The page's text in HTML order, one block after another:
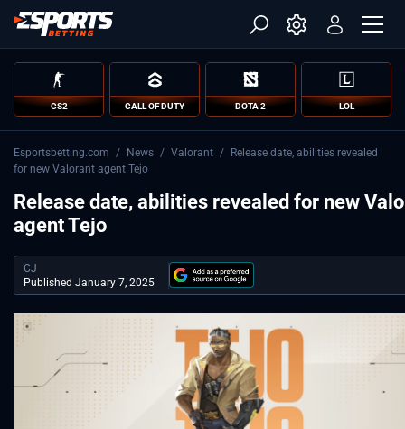
CS2 CALL OF DUTY DOTA 2 LOL
Esportsbetting.com / News / Valorant /
Release date, abilities revealed
for new Valorant agent Tejo
Release date, abilities revealed for new
agent Tejo
CJ
Published January 7, 2025